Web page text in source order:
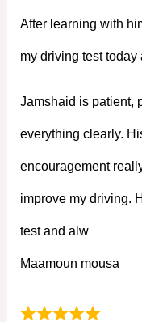
After learning with
my driving test today
Jamshaid is patient,
everything clearly.
encouragement
improve my driving.
test and alw
Maamoun mousa